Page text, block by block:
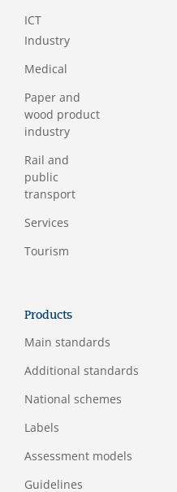
ICT
Industry
Medical
Paper and
wood product
industry
Rail and
public
transport
Services
Tourism
Products
Main standards
Additional standards
National schemes
Labels
Assessment models
Guidelines